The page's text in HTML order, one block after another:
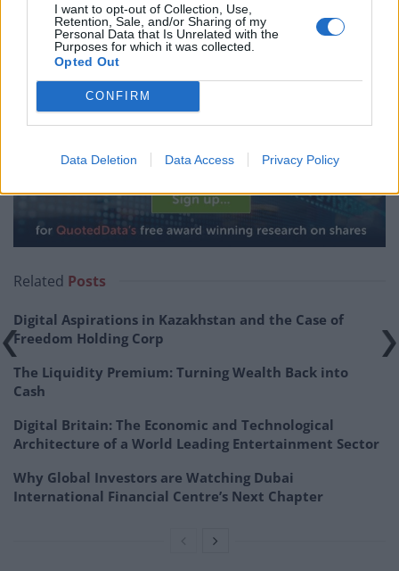
I want to opt-out of Collection, Use,
Retention, Sale, and/or Sharing of my
Personal Data that Is Unrelated with the
Purposes for which it was collected.
Opted Out
CONFIRM
Data Deletion Data Access Privacy Policy
over the next 12- to 24-month period as investment
values and operating costs continue to decline
significantly. NextEnergy Capital is at present working
with suppliers to drive investment values and
operating costs down to sustainable levels.
NESF : NextEnergy adds another 76.4MWp
Related Posts
Digital Aspirations in Kazakhstan and the Case of
Freedom Holding Corp
The Liquidity Premium: Turning Wealth Back into
Cash
Digital Britain: The Economic and Technological
Architecture of a World Leading Entertainment Sector
Why Global Investors are Watching Dubai
International Financial Centre’s Next Chapter